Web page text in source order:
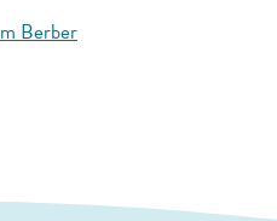
Berber